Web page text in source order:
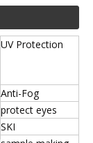
UV Protection
Anti-Fog
protect eyes
SKI